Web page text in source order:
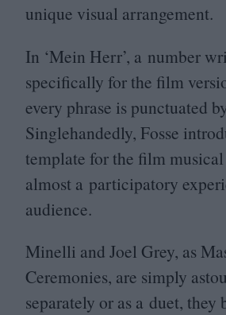
unique visual arrangement.
In ‘Mein Herr’, a number
specifically for the film
every phrase is punctuated
Singlehandedly, Fosse
template for the film
almost a participatory
audience.
Minelli and Joel Grey, as
Ceremonies, are simply
separately or as a duet, they